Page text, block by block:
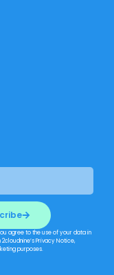
agree to the use of your data in
Privacy Notice,
purposes.